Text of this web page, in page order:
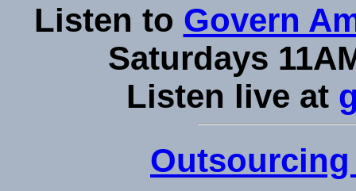
Listen to Govern
Saturdays
Listen live at